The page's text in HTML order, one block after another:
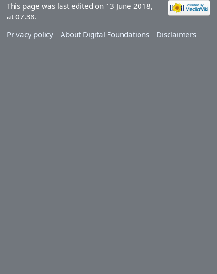
This page was last edited on 13 June 2018,
at 07:38.
Privacy policy
About Digital Foundations Disclaimers